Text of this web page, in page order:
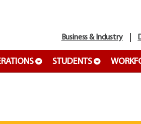
STUDENTS
Business & Industry